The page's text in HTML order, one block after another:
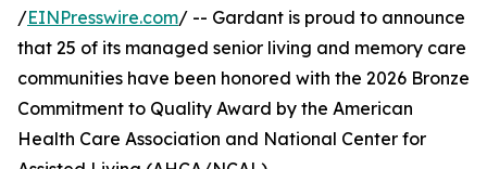
/EINPresswire.com/ -- Gardant is proud to announce
that 25 of its managed senior living and memory care
communities have been honored with the 2026 Bronze
Commitment to Quality Award by the American
Health Care Association and National Center for